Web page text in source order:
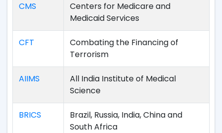
CMS
Centers for Medicare and
Medicaid Services
CFT
Combating the Financing of
Terrorism
AIIMS
All India Institute of Medical
Science
BRICS
Brazil, Russia, India, China and
South Africa